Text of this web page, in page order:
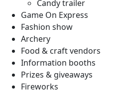
Candy trailer
Game On Express
Fashion show
Archery
Food & craft vendors
Information booths
Prizes & giveaways
Fireworks